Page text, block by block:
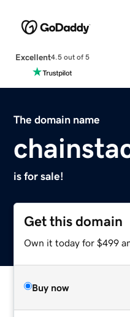
Excellent4.5 out of 5
The domain name
is for sale!
Get this domain
Own it today for $499
Buy now